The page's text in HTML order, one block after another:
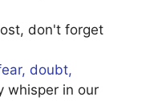
don't forget
doubt,
whisper in our